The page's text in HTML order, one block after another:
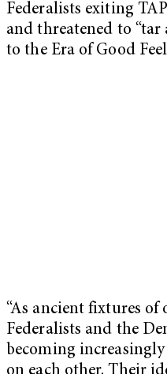
Federalists exiting
and threatened to “tar
to the Era of Good
“As ancient fixtures
Federalists and the
becoming